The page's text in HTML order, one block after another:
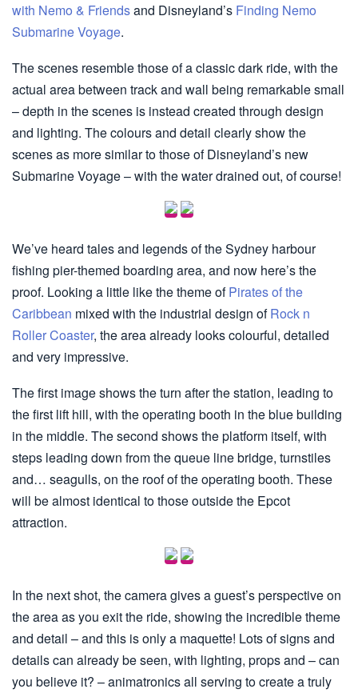
with Nemo & Friendsand Disneyland’s Finding Nemo
Submarine Voyage.
The scenes resemble those of a classic dark ride, with the
actual area between track and wall being remarkable small
– depth in the scenes is instead created through design
and lighting. The colours and detail clearly show the
scenes as more similar to those of Disneyland’s new
Submarine Voyage – with the water drained out, of course!
We’ve heard tales and legends of the Sydney harbour
fishing pier-themed boarding area, and now here’s the
proof. Looking a little like the theme ofPirates of the
Caribbean mixed with the industrial design ofRock n
Roller Coaster, the area already looks colourful, detailed
and very impressive.
The first image shows the turn after the station, leading to
the first lift hill, with the operating booth in the blue building
in the middle. The second shows the platform itself, with
steps leading down from the queue line bridge, turnstiles
and… seagulls, on the roof of the operating booth. These
will be almost identical to those outside the Epcot
attraction.
In the next shot, the camera gives a guest’s perspective on
the area as you exit the ride, showing the incredible theme
and detail – and this is only a maquette! Lots of signs and
details can already be seen, with lighting, props and – can
you believe it? – animatronics all serving to create a truly